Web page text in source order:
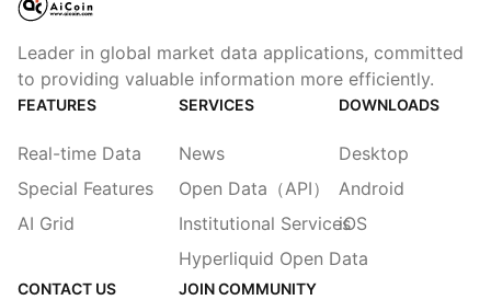
Leader in global market data applications, committed
to providing valuable information more efficiently.
FEATURES
Real-time Data
Special Features
AI Grid
SERVICES
News
Open Data（API）
Institutional Services
Hyperliquid Open Data
DOWNLOADS
Desktop
Android
iOS
CONTACT US JOIN COMMUNITY